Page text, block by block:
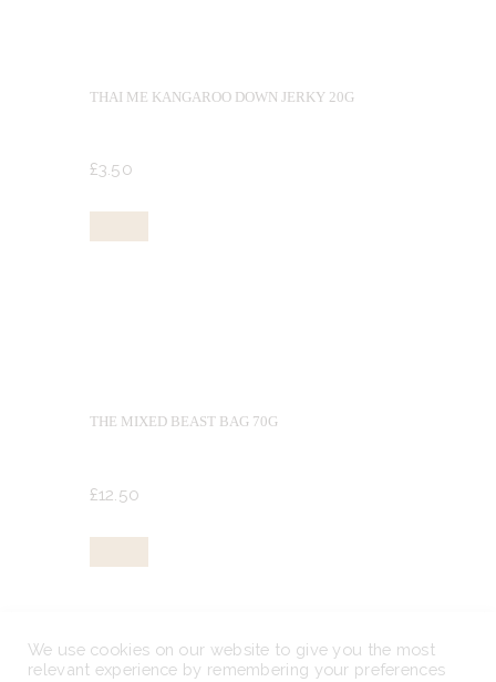
THAI ME KANGAROO DOWN JERKY 20G
£3.50
THE MIXED BEAST BAG 70G
£12. 50
We use cookies on our website to give you the most
relevant experience by remembering your preferences